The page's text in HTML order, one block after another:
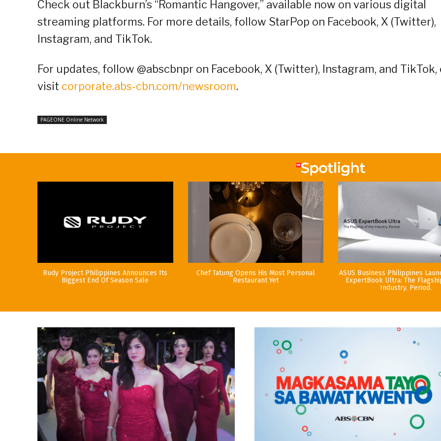
Check out Blackburn’s “Romantic Hangover,” available now on various digital
streaming platforms. For more details, follow StarPop on Facebook, X (Twitter),
Instagram, and TikTok.
For updates, follow @abscbnpr on Facebook, X (Twitter), Instagram, and TikTok,
visit corporate.abs-cbn.com/newsroom.
PAGEONE Online Network
Rudy Project Philippines Announces Its
Biggest End Of Season Sale
Chef Tatung Opens His Most Personal
Restaurant Yet
ASUS Business Philippines
ExpertBook Ultra: The
Industry. Period.